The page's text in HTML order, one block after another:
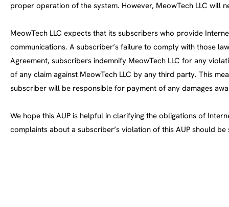
proper operation of the system. However, MeowTech LLC will
MeowTech LLC expects that its subscribers who provide
communications. A subscriber’s failure to comply with those
Agreement, subscribers indemnify MeowTech LLC for any
of any claim against MeowTech LLC by any third party. This
subscriber will be responsible for payment of any damages
We hope this AUP is helpful in clarifying the obligations of
complaints about a subscriber’s violation of this AUP should